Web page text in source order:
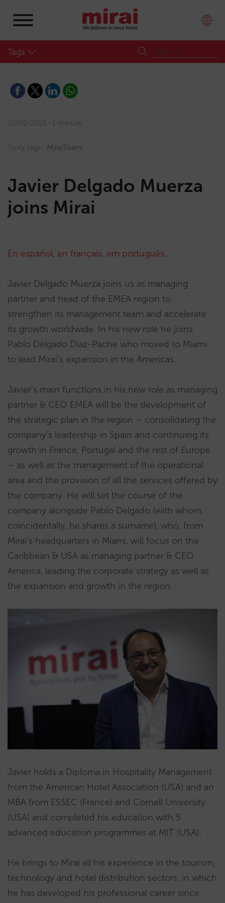
Tags
10/09/2021 1 minute
Story tags: MiraiTeam
Javier Delgado Muerza
joins Mirai
En español, en français, em português.
Javier Delgado Muerza joins us as managing
partner and head of the EMEA region to
strengthen its management team and accelerate
its growth worldwide. In his new role he joins
Pablo Delgado Diaz-Pache who moved to Miami
to lead Mirai’s expansion in the Americas.
Javier’s main functions in his new role as managing
partner & CEO EMEA will be the development of
the strategic plan in the region – consolidating the
company’s leadership in Spain and continuing its
growth in France, Portugal and the rest of Europe
– as well as the management of the operational
area and the provision of all the services offered by
the company. He will set the course of the
company alongside Pablo Delgado (with whom,
coincidentally, he shares a surname), who, from
Mirai’s headquarters in Miami, will focus on the
Caribbean & USA as managing partner & CEO
America, leading the corporate strategy as well as
the expansion and growth in the region.
Javier holds a Diploma in Hospitality Management
from the American Hotel Association (USA) and an
MBA from ESSEC (France) and Cornell University
(USA) and completed his education with 5
advanced education programmes at MIT (USA).
He brings to Mirai all his experience in the tourism,
technology and hotel distribution sectors, in which
he has developed his professional career since